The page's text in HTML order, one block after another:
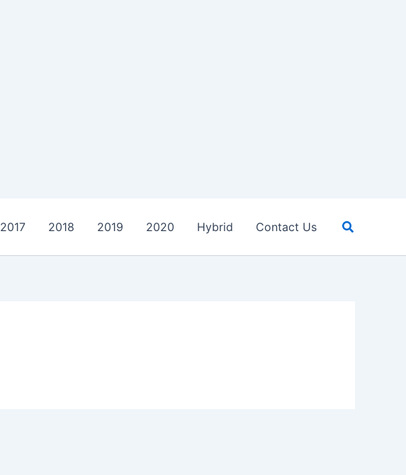
2017 2018 2019 2020 Hybrid Contact Us Search